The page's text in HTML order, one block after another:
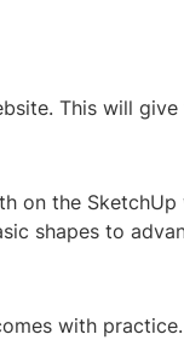
This will give
on the SketchUp
shapes to
with